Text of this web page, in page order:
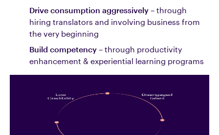
Drive consumption aggressively – through
hiring translators and involving business from
the very beginning
Build competency – through productivity
enhancement & experiential learning programs